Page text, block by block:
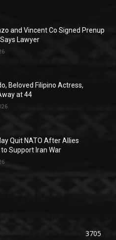
and Vincent Co Signed Prenup
Lawyer
Beloved Filipino Actress,
at 44
Quit NATO After Allies
Support Iran War
3705